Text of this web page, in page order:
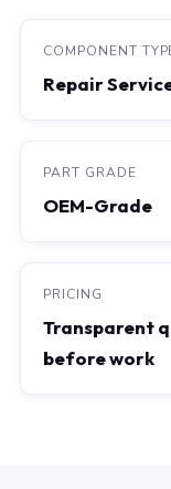
COMPONENT
Repair
PART GRADE
OEM-Grade
PRICING
Transparent
before work